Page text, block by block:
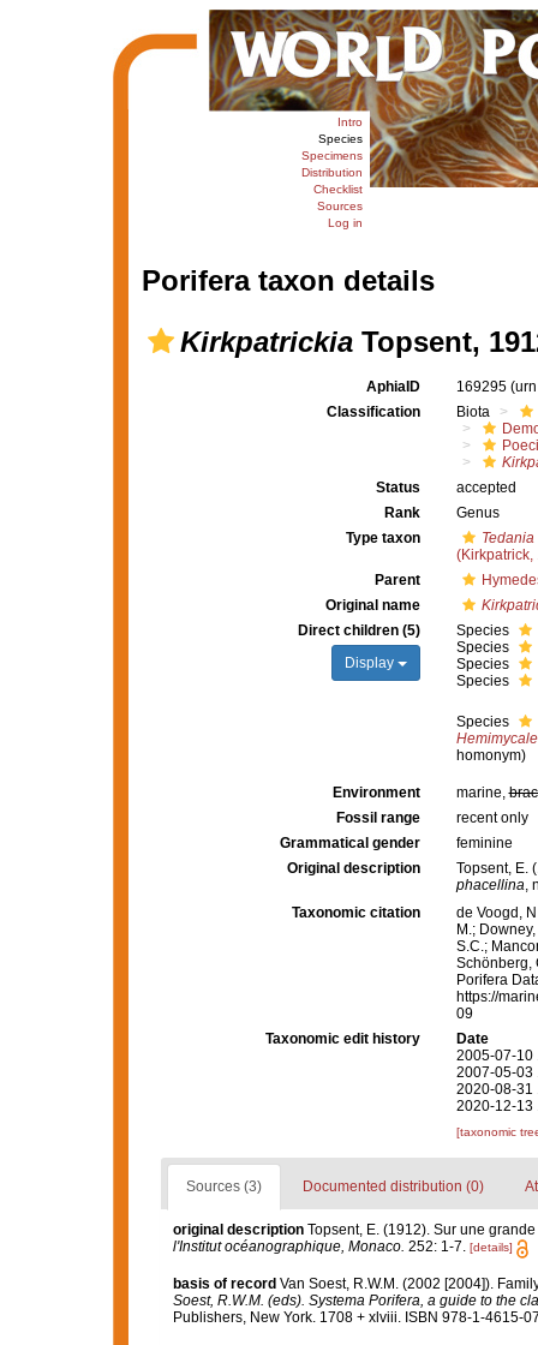
Intro
Species
Specimens
Distribution
Checklist
Sources
Log in
Porifera taxon details
KirkpatrickiaTopsent,
AphiaID 169295
Classification
Biota
Status
accepted
Rank
Genus
Type taxon
(Kirkpatrick,
Parent
Original name
Direct children (5)
Display
Species
Species
Species
Species
Species
homonym)
Environment marine,
Fossil range
recent only
Grammatical gender
feminine
Original description
Topsent, E.
phacellina,
Taxonomic citation
de Voogd,
M.;
S.C.;
Schönberg,
Porifera
https://
09
Taxonomic edit history
Date
2005-07-10
2007-05-03
2020-08-31
2020-12-13
[taxonomic
Sources (3) Documented distribution (0)
original description Topsent, E. (1912). Sur une grande
l'Institut océanographique, Monaco. 252: 1-7. [details]
basis of record Van Soest, R.W.M. (2002 [2004]).
Soest, R.W.M. (eds). Systema Porifera, a guide to the
Publishers, New York. 1708 + xlviii. ISBN 978-1-4615-